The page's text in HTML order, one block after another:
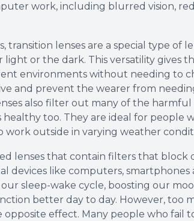
work, including blurred vision,
transition lenses are a special type of
or the dark. This versatility gives
environments without needing to
and prevent the wearer from
also filter out many of the harmful
too. They are ideal for people
work outside in varying weather
lenses that contain filters that block
devices like computers,
sleep-wake cycle, boosting our
better day to day. However, too
opposite effect. Many people who fail